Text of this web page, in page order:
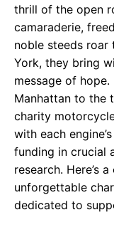
thrill of the open
camaraderie,
noble steeds
York, they bring
message of
Manhattan to the
charity
with each
funding in crucial
research. Here’s
unforgettable
dedicated to